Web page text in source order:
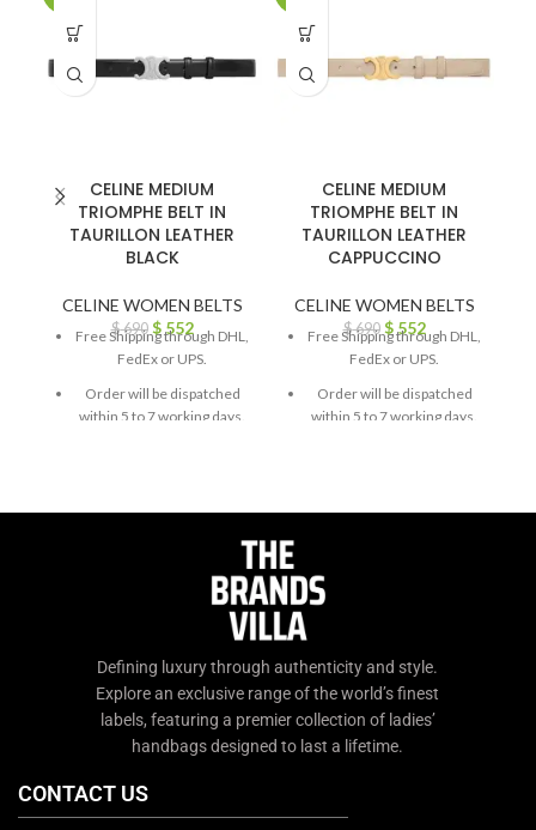
CELINE MEDIUM
TRIOMPHE BELT IN
TAURILLON LEATHER
BLACK
CELINE WOMEN BELTS
$690 $552
Free Shipping through DHL,
FedEx or UPS.
Order will be dispatched
within 5 to 7 working days.
CELINE MEDIUM
TRIOMPHE BELT IN
TAURILLON LEATHER
CAPPUCCINO
CELINE WOMEN BELTS
$690 $552
Free Shipping through DHL,
FedEx or UPS.
Order will be dispatched
within 5 to 7 working days.
Defining luxury through authenticity and style.
Explore an exclusive range of the world’s finest
labels, featuring a premier collection of ladies’
handbags designed to last a lifetime.
CONTACT US